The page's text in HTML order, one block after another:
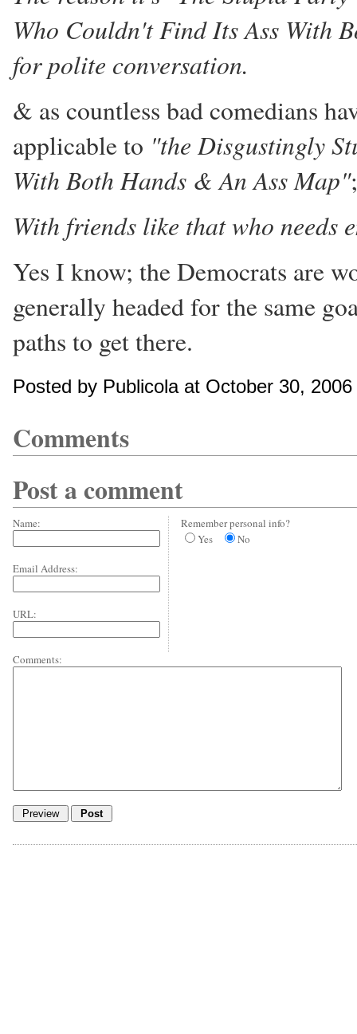
Who Couldn't Find Its Ass With
for polite conversation.
& as countless bad comedians
applicable to "the Disgustingly
With Both Hands & An Ass Map";
With friends like that who needs
Yes I know; the Democrats are
generally headed for the same
paths to get there.
Posted by Publicola at October 30,
Comments
Post a comment
Name:
Email Address:
URL:
Remember personal info?
Yes
No
Comments: